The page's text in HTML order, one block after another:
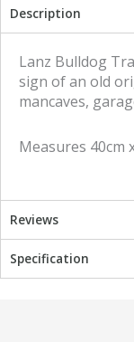
a
r
c
a
r
i
Description
Lanz Bulldog
sign of an old
mancaves,
Measures 40cm
Reviews
Specification